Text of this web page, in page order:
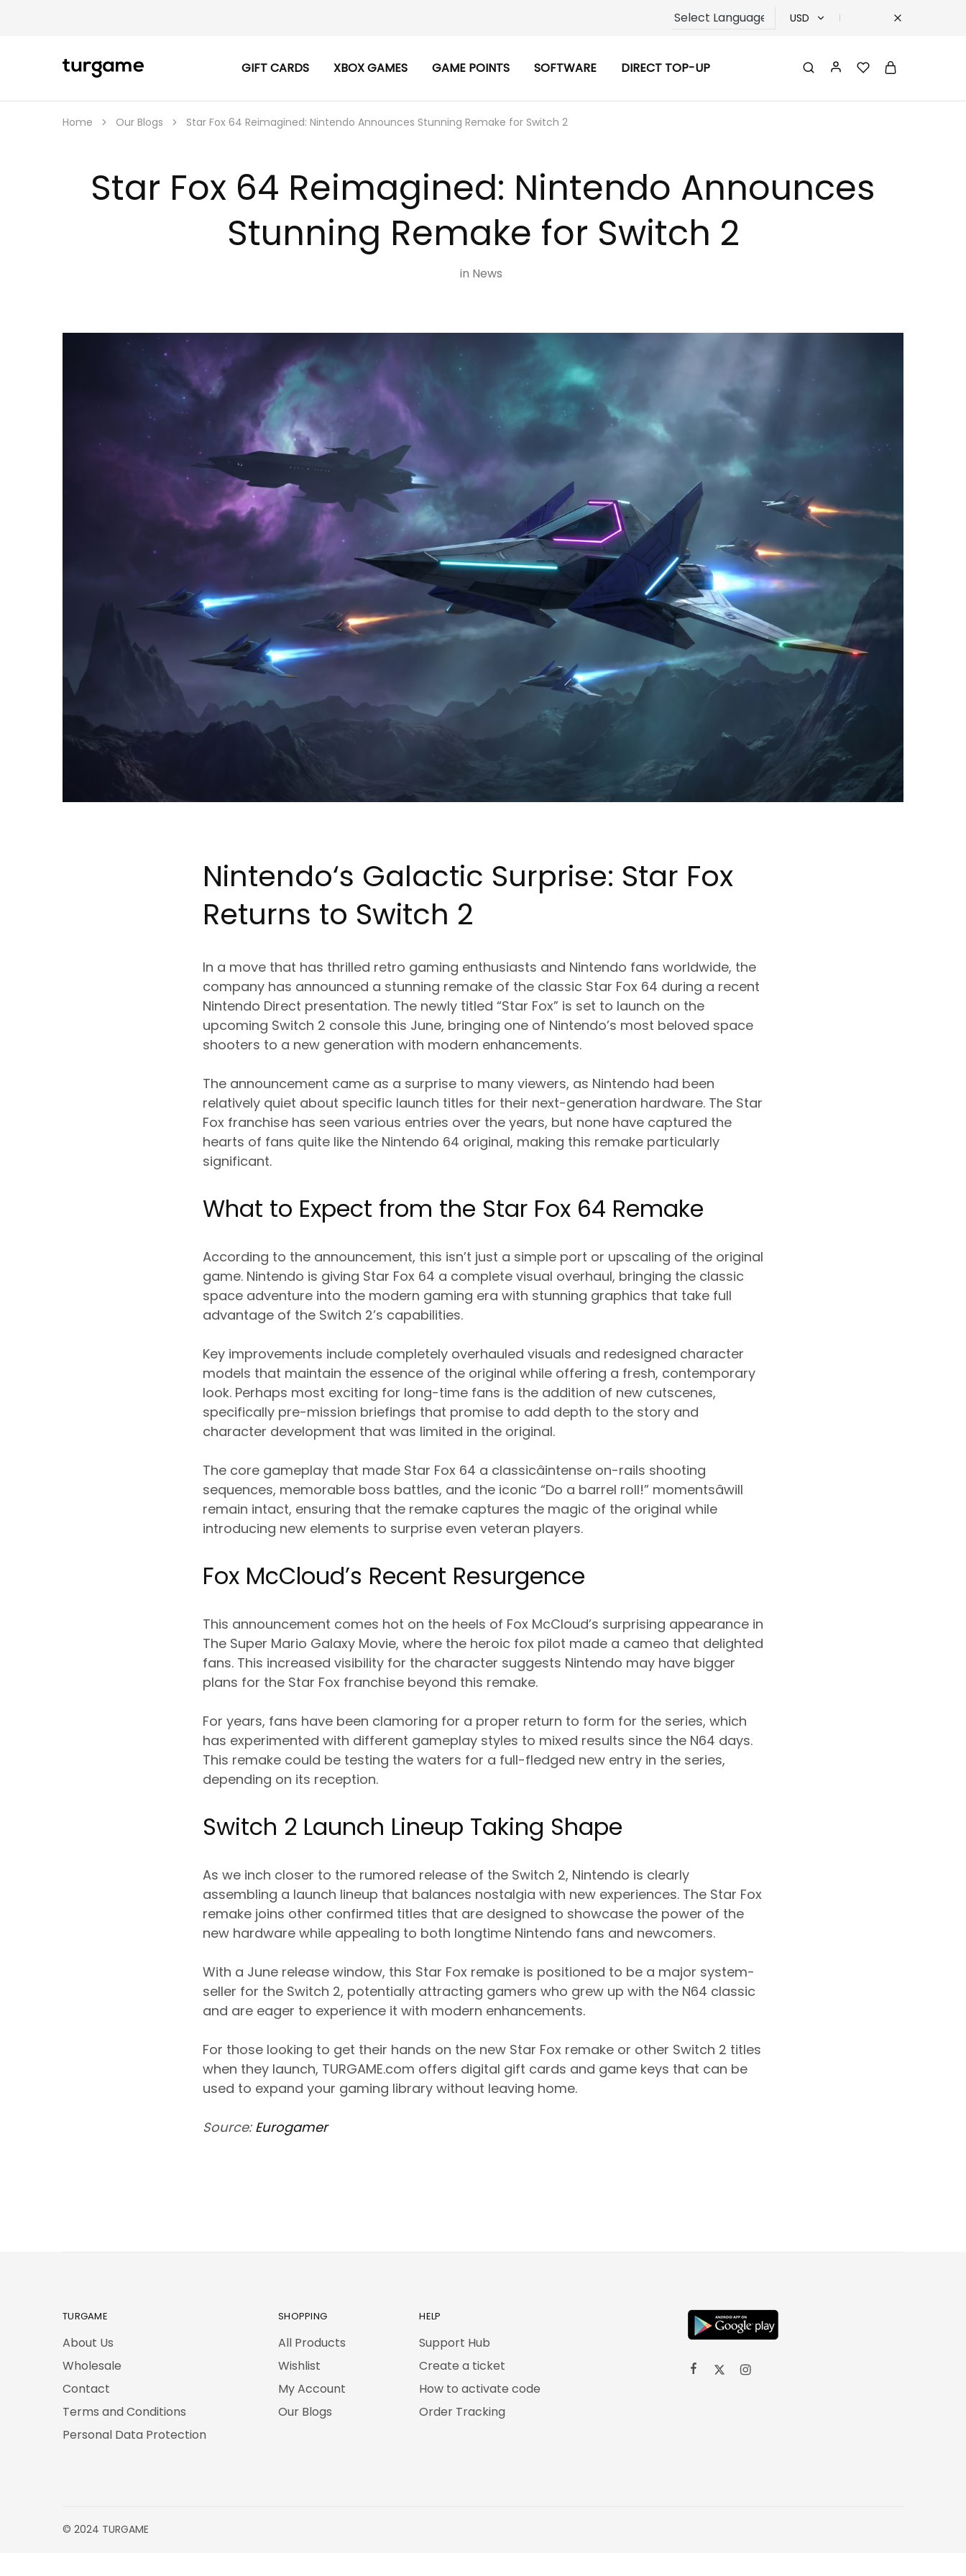
USD
TURGAME
TURGAME
e-
Gift
&
Instantly
GIFT CARDS XBOX GAMES GAME POINTS SOFTWARE DIRECT TOP-UP
Home Our Blogs Star Fox 64 Reimagined: Nintendo Announces Stunning Remake for Switch 2
Star Fox 64 Reimagined: Nintendo Announces
Stunning Remake for Switch 2
in News
Nintendo‘s Galactic Surprise: Star Fox
Returns to Switch 2
In a move that has thrilled retro gaming enthusiasts and Nintendo fans worldwide, the
company has announced a stunning remake of the classic Star Fox 64 during a recent
Nintendo Direct presentation. The newly titled “Star Fox” is set to launch on the
upcoming Switch 2 console this June, bringing one of Nintendo’s most beloved space
shooters to a new generation with modern enhancements.
The announcement came as a surprise to many viewers, as Nintendo had been
relatively quiet about specific launch titles for their next-generation hardware. The Star
Fox franchise has seen various entries over the years, but none have captured the
hearts of fans quite like the Nintendo 64 original, making this remake particularly
significant.
What to Expect from the Star Fox 64 Remake
According to the announcement, this isn’t just a simple port or upscaling of the original
game. Nintendo is giving Star Fox 64 a complete visual overhaul, bringing the classic
space adventure into the modern gaming era with stunning graphics that take full
advantage of the Switch 2’s capabilities.
Key improvements include completely overhauled visuals and redesigned character
models that maintain the essence of the original while offering a fresh, contemporary
look. Perhaps most exciting for long-time fans is the addition of new cutscenes,
specifically pre-mission briefings that promise to add depth to the story and
character development that was limited in the original.
The core gameplay that made Star Fox 64 a classicâintense on-rails shooting
sequences, memorable boss battles, and the iconic “Do a barrel roll!” momentsâwill
remain intact, ensuring that the remake captures the magic of the original while
introducing new elements to surprise even veteran players.
Fox McCloud’s Recent Resurgence
This announcement comes hot on the heels of Fox McCloud’s surprising appearance in
The Super Mario Galaxy Movie, where the heroic fox pilot made a cameo that delighted
fans. This increased visibility for the character suggests Nintendo may have bigger
plans for the Star Fox franchise beyond this remake.
For years, fans have been clamoring for a proper return to form for the series, which
has experimented with different gameplay styles to mixed results since the N64 days.
This remake could be testing the waters for a full-fledged new entry in the series,
depending on its reception.
Switch 2 Launch Lineup Taking Shape
As we inch closer to the rumored release of the Switch 2, Nintendo is clearly
assembling a launch lineup that balances nostalgia with new experiences. The Star Fox
remake joins other confirmed titles that are designed to showcase the power of the
new hardware while appealing to both longtime Nintendo fans and newcomers.
With a June release window, this Star Fox remake is positioned to be a major system-
seller for the Switch 2, potentially attracting gamers who grew up with the N64 classic
and are eager to experience it with modern enhancements.
For those looking to get their hands on the new Star Fox remake or other Switch 2 titles
when they launch, TURGAME.com offers digital gift cards and game keys that can be
used to expand your gaming library without leaving home.
Source: Eurogamer
TURGAME
About Us
Wholesale
Contact
Terms and Conditions
Personal Data Protection
SHOPPING
All Products
Wishlist
My Account
Our Blogs
HELP
Support Hub
Create a ticket
How to activate code
Order Tracking
© 2024 TURGAME